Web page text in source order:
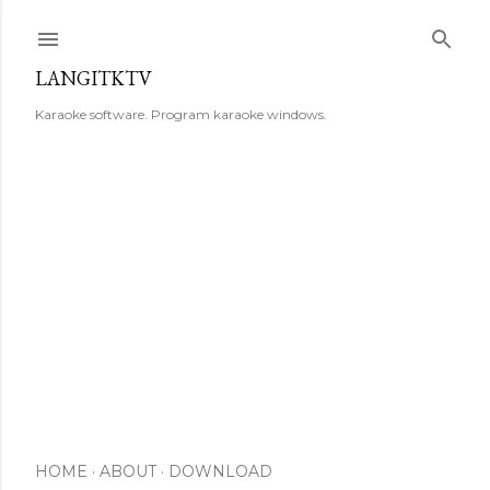
LANGITKTV
Karaoke software. Program karaoke windows.
HOME ABOUT DOWNLOAD